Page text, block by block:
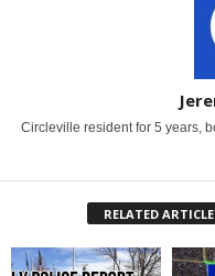
Circleville resident for 5 years,
RELATED